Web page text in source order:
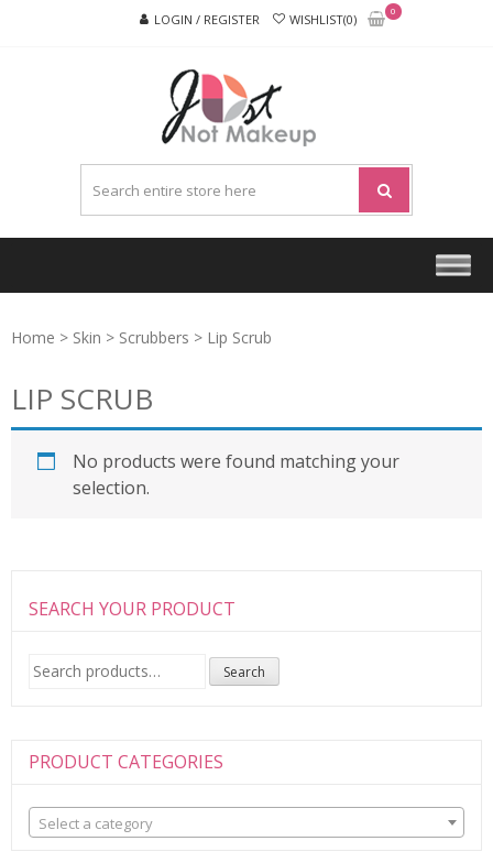
LOGIN / REGISTER WISHLIST(0)
0
NOT
MAKEUP
Home > Skin > Scrubbers > Lip Scrub
LIP SCRUB
No products were found matching your
selection.
SEARCH YOUR PRODUCT
Search
for:
Search
PRODUCT CATEGORIES
Select a category